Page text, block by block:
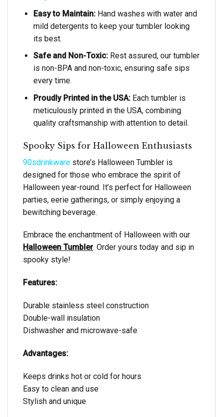
Easy to Maintain:Hand washes with water and
mild detergents to keep your tumbler looking
its best.
Safe and Non-Toxic:Rest assured, our tumbler
is non-BPA and non-toxic, ensuring safe sips
every time.
Proudly Printed in the USA:Each tumbler is
meticulously printed in the USA, combining
quality craftsmanship with attention to detail.
Spooky Sips for Halloween Enthusiasts
90sdrinkware store’s Halloween Tumbler is
designed for those who embrace the spirit of
Halloween year-round. It’s perfect for Halloween
parties, eerie gatherings, or simply enjoying a
bewitching beverage.
Embrace the enchantment of Halloween with our
Halloween Tumbler. Order yours today and sip in
spooky style!
Features:
Durable stainless steel construction
Double-wall insulation
Dishwasher and microwave-safe
Advantages:
Keeps drinks hot or cold for hours
Easy to clean and use
Stylish and unique